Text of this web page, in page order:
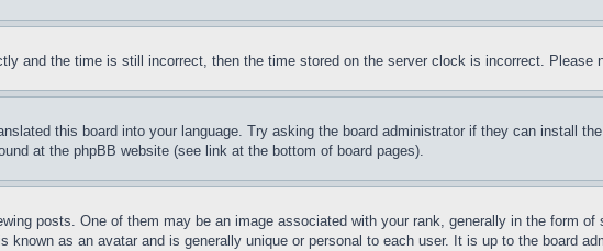
and the time is still incorrect, then the time stored on the server clock is incorrect. Please
this board into your language. Try asking the board administrator if they can install
at the phpBB website (see link at the bottom of board pages).
posts. One of them may be an image associated with your rank, generally in the form
known as an avatar and is generally unique or personal to each user. It is up to the board